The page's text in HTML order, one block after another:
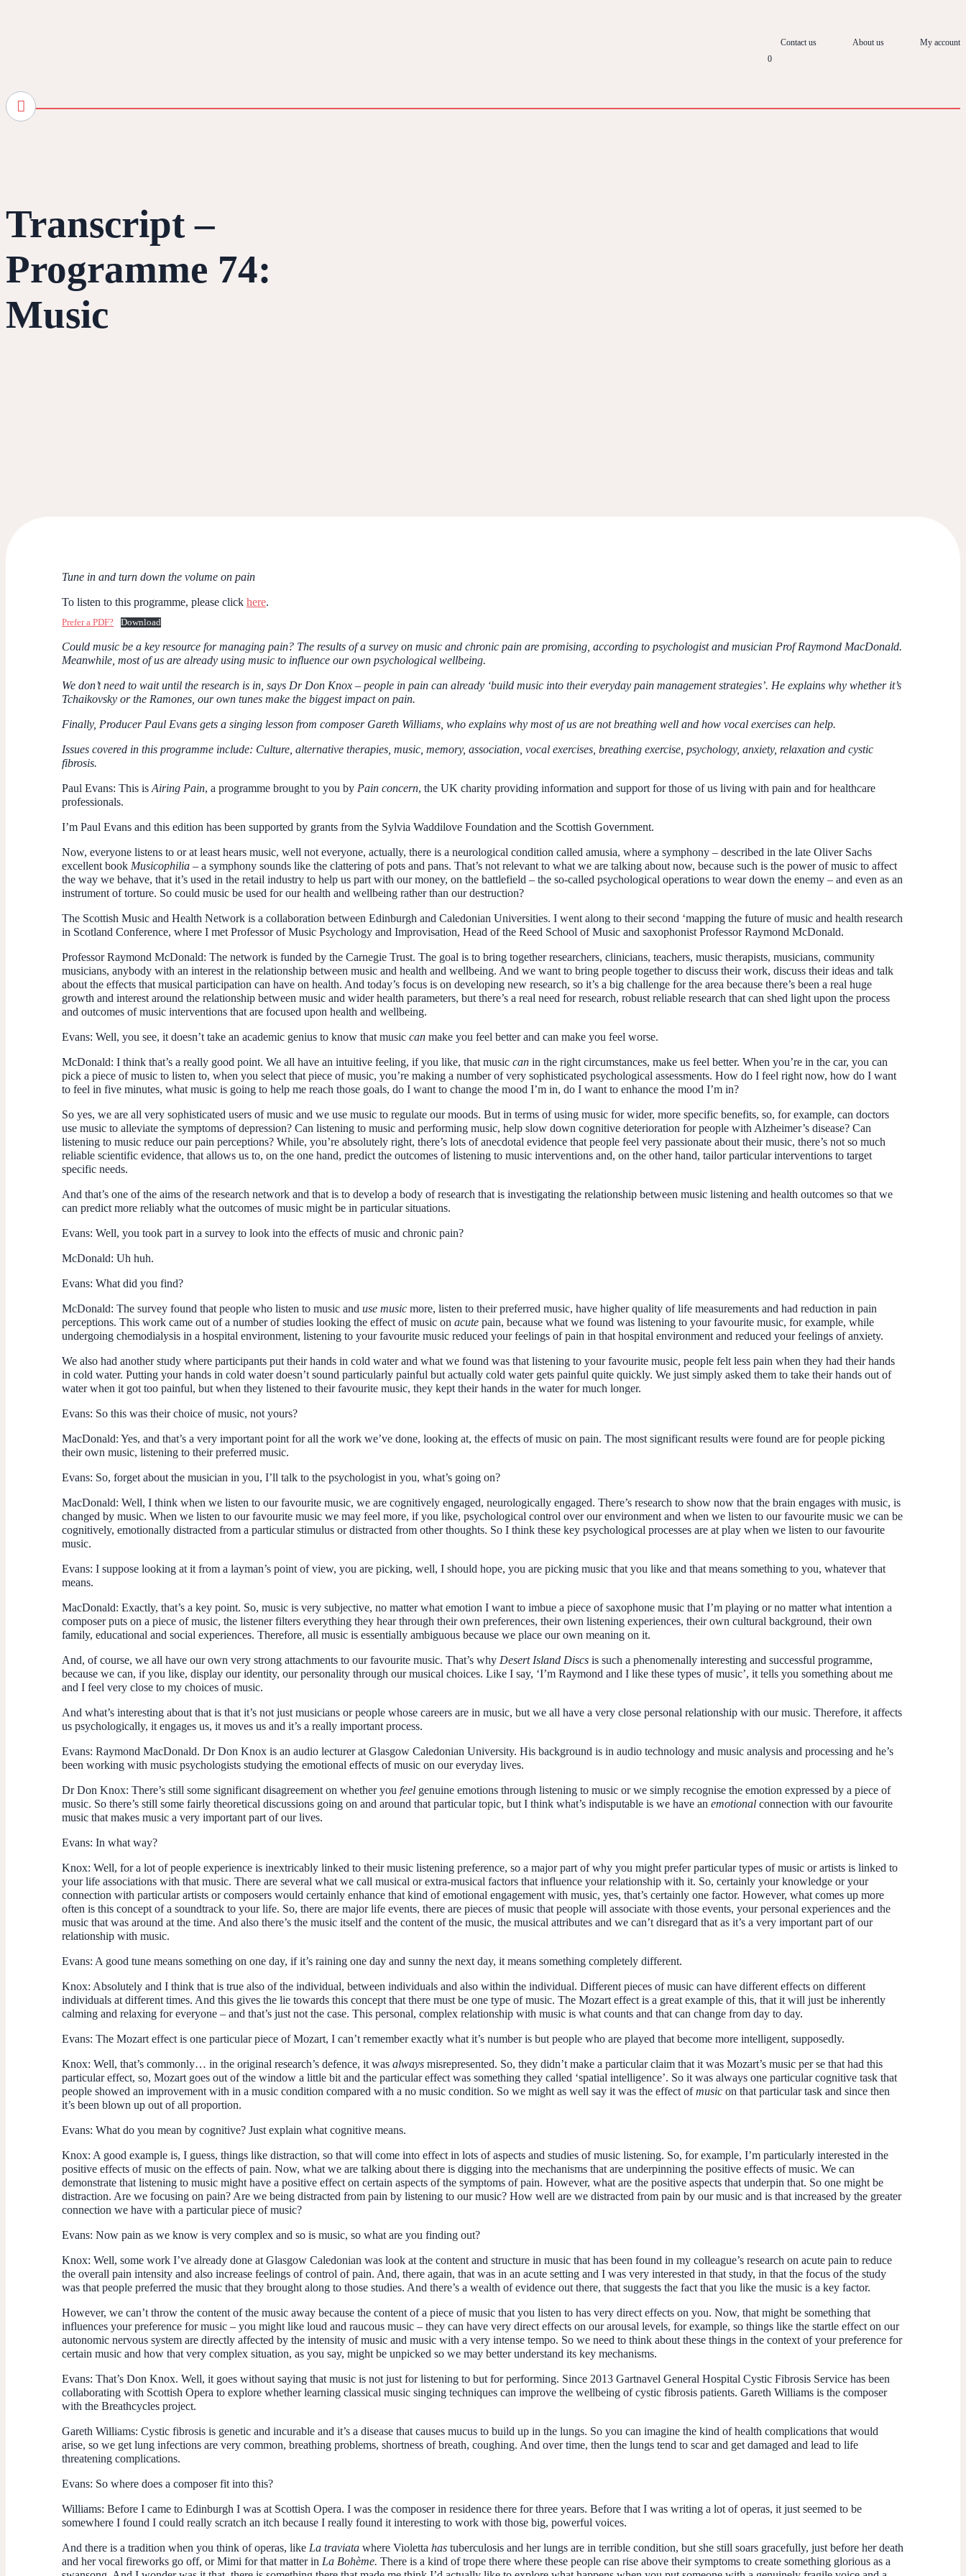
Contact us About us
My account
0
Transcript –
Programme 74:
Music
Tune in and turn down the volume on pain
To listen to this programme, please click here.
Prefer a PDF? Download
Could music be a key resource for managing pain? The results of a survey on music and chronic pain are promising, according to psychologist and musician Prof Raymond MacDonald.
Meanwhile, most of us are already using music to influence our own psychological wellbeing.
We don’t need to wait until the research is in, says Dr Don Knox – people in pain can already ‘build music into their everyday pain management strategies’. He explains why whether it’s
Tchaikovsky or the Ramones, our own tunes make the biggest impact on pain.
Finally, Producer Paul Evans gets a singing lesson from composer Gareth Williams, who explains why most of us are not breathing well and how vocal exercises can help.
Issues covered in this programme include: Culture, alternative therapies, music, memory, association, vocal exercises, breathing exercise, psychology, anxiety, relaxation and cystic
fibrosis.
Paul Evans: This is Airing Pain, a programme brought to you by Pain concern, the UK charity providing information and support for those of us living with pain and for healthcare
professionals.
I’m Paul Evans and this edition has been supported by grants from the Sylvia Waddilove Foundation and the Scottish Government.
Now, everyone listens to or at least hears music, well not everyone, actually, there is a neurological condition called amusia, where a symphony – described in the late Oliver Sachs
excellent book Musicophilia – a symphony sounds like the clattering of pots and pans. That’s not relevant to what we are talking about now, because such is the power of music to affect
the way we behave, that it’s used in the retail industry to help us part with our money, on the battlefield – the so-called psychological operations to wear down the enemy – and even as an
instrument of torture. So could music be used for our health and wellbeing rather than our destruction?
The Scottish Music and Health Network is a collaboration between Edinburgh and Caledonian Universities. I went along to their second ‘mapping the future of music and health research
in Scotland Conference, where I met Professor of Music Psychology and Improvisation, Head of the Reed School of Music and saxophonist Professor Raymond McDonald.
Professor Raymond McDonald: The network is funded by the Carnegie Trust. The goal is to bring together researchers, clinicians, teachers, music therapists, musicians, community
musicians, anybody with an interest in the relationship between music and health and wellbeing. And we want to bring people together to discuss their work, discuss their ideas and talk
about the effects that musical participation can have on health. And today’s focus is on developing new research, so it’s a big challenge for the area because there’s been a real huge
growth and interest around the relationship between music and wider health parameters, but there’s a real need for research, robust reliable research that can shed light upon the process
and outcomes of music interventions that are focused upon health and wellbeing.
Evans: Well, you see, it doesn’t take an academic genius to know that music can make you feel better and can make you feel worse.
McDonald: I think that’s a really good point. We all have an intuitive feeling, if you like, that music can in the right circumstances, make us feel better. When you’re in the car, you can
pick a piece of music to listen to, when you select that piece of music, you’re making a number of very sophisticated psychological assessments. How do I feel right now, how do I want
to feel in five minutes, what music is going to help me reach those goals, do I want to change the mood I’m in, do I want to enhance the mood I’m in?
So yes, we are all very sophisticated users of music and we use music to regulate our moods. But in terms of using music for wider, more specific benefits, so, for example, can doctors
use music to alleviate the symptoms of depression? Can listening to music and performing music, help slow down cognitive deterioration for people with Alzheimer’s disease? Can
listening to music reduce our pain perceptions? While, you’re absolutely right, there’s lots of anecdotal evidence that people feel very passionate about their music, there’s not so much
reliable scientific evidence, that allows us to, on the one hand, predict the outcomes of listening to music interventions and, on the other hand, tailor particular interventions to target
specific needs.
And that’s one of the aims of the research network and that is to develop a body of research that is investigating the relationship between music listening and health outcomes so that we
can predict more reliably what the outcomes of music might be in particular situations.
Evans: Well, you took part in a survey to look into the effects of music and chronic pain?
McDonald: Uh huh.
Evans: What did you find?
McDonald: The survey found that people who listen to music and use music more, listen to their preferred music, have higher quality of life measurements and had reduction in pain
perceptions. This work came out of a number of studies looking the effect of music on acute pain, because what we found was listening to your favourite music, for example, while
undergoing chemodialysis in a hospital environment, listening to your favourite music reduced your feelings of pain in that hospital environment and reduced your feelings of anxiety.
We also had another study where participants put their hands in cold water and what we found was that listening to your favourite music, people felt less pain when they had their hands
in cold water. Putting your hands in cold water doesn’t sound particularly painful but actually cold water gets painful quite quickly. We just simply asked them to take their hands out of
water when it got too painful, but when they listened to their favourite music, they kept their hands in the water for much longer.
Evans: So this was their choice of music, not yours?
MacDonald: Yes, and that’s a very important point for all the work we’ve done, looking at, the effects of music on pain. The most significant results were found are for people picking
their own music, listening to their preferred music.
Evans: So, forget about the musician in you, I’ll talk to the psychologist in you, what’s going on?
MacDonald: Well, I think when we listen to our favourite music, we are cognitively engaged, neurologically engaged. There’s research to show now that the brain engages with music, is
changed by music. When we listen to our favourite music we may feel more, if you like, psychological control over our environment and when we listen to our favourite music we can be
cognitively, emotionally distracted from a particular stimulus or distracted from other thoughts. So I think these key psychological processes are at play when we listen to our favourite
music.
Evans: I suppose looking at it from a layman’s point of view, you are picking, well, I should hope, you are picking music that you like and that means something to you, whatever that
means.
MacDonald: Exactly, that’s a key point. So, music is very subjective, no matter what emotion I want to imbue a piece of saxophone music that I’m playing or no matter what intention a
composer puts on a piece of music, the listener filters everything they hear through their own preferences, their own listening experiences, their own cultural background, their own
family, educational and social experiences. Therefore, all music is essentially ambiguous because we place our own meaning on it.
And, of course, we all have our own very strong attachments to our favourite music. That’s why Desert Island Discs is such a phenomenally interesting and successful programme,
because we can, if you like, display our identity, our personality through our musical choices. Like I say, ‘I’m Raymond and I like these types of music’, it tells you something about me
and I feel very close to my choices of music.
And what’s interesting about that is that it’s not just musicians or people whose careers are in music, but we all have a very close personal relationship with our music. Therefore, it affects
us psychologically, it engages us, it moves us and it’s a really important process.
Evans: Raymond MacDonald. Dr Don Knox is an audio lecturer at Glasgow Caledonian University. His background is in audio technology and music analysis and processing and he’s
been working with music psychologists studying the emotional effects of music on our everyday lives.
Dr Don Knox: There’s still some significant disagreement on whether you feel genuine emotions through listening to music or we simply recognise the emotion expressed by a piece of
music. So there’s still some fairly theoretical discussions going on and around that particular topic, but I think what’s indisputable is we have an emotional connection with our favourite
music that makes music a very important part of our lives.
Evans: In what way?
Knox: Well, for a lot of people experience is inextricably linked to their music listening preference, so a major part of why you might prefer particular types of music or artists is linked to
your life associations with that music. There are several what we call musical or extra-musical factors that influence your relationship with it. So, certainly your knowledge or your
connection with particular artists or composers would certainly enhance that kind of emotional engagement with music, yes, that’s certainly one factor. However, what comes up more
often is this concept of a soundtrack to your life. So, there are major life events, there are pieces of music that people will associate with those events, your personal experiences and the
music that was around at the time. And also there’s the music itself and the content of the music, the musical attributes and we can’t disregard that as it’s a very important part of our
relationship with music.
Evans: A good tune means something on one day, if it’s raining one day and sunny the next day, it means something completely different.
Knox: Absolutely and I think that is true also of the individual, between individuals and also within the individual. Different pieces of music can have different effects on different
individuals at different times. And this gives the lie towards this concept that there must be one type of music. The Mozart effect is a great example of this, that it will just be inherently
calming and relaxing for everyone – and that’s just not the case. This personal, complex relationship with music is what counts and that can change from day to day.
Evans: The Mozart effect is one particular piece of Mozart, I can’t remember exactly what it’s number is but people who are played that become more intelligent, supposedly.
Knox: Well, that’s commonly… in the original research’s defence, it was always misrepresented. So, they didn’t make a particular claim that it was Mozart’s music per se that had this
particular effect, so, Mozart goes out of the window a little bit and the particular effect was something they called ‘spatial intelligence’. So it was always one particular cognitive task that
people showed an improvement with in a music condition compared with a no music condition. So we might as well say it was the effect ofmusic on that particular task and since then
it’s been blown up out of all proportion.
Evans: What do you mean by cognitive? Just explain what cognitive means.
Knox: A good example is, I guess, things like distraction, so that will come into effect in lots of aspects and studies of music listening. So, for example, I’m particularly interested in the
positive effects of music on the effects of pain. Now, what we are talking about there is digging into the mechanisms that are underpinning the positive effects of music. We can
demonstrate that listening to music might have a positive effect on certain aspects of the symptoms of pain. However, what are the positive aspects that underpin that. So one might be
distraction. Are we focusing on pain? Are we being distracted from pain by listening to our music? How well are we distracted from pain by our music and is that increased by the greater
connection we have with a particular piece of music?
Evans: Now pain as we know is very complex and so is music, so what are you finding out?
Knox: Well, some work I’ve already done at Glasgow Caledonian was look at the content and structure in music that has been found in my colleague’s research on acute pain to reduce
the overall pain intensity and also increase feelings of control of pain. And, there again, that was in an acute setting and I was very interested in that study, in that the focus of the study
was that people preferred the music that they brought along to those studies. And there’s a wealth of evidence out there, that suggests the fact that you like the music is a key factor.
However, we can’t throw the content of the music away because the content of a piece of music that you listen to has very direct effects on you. Now, that might be something that
influences your preference for music – you might like loud and raucous music – they can have very direct effects on our arousal levels, for example, so things like the startle effect on our
autonomic nervous system are directly affected by the intensity of music and music with a very intense tempo. So we need to think about these things in the context of your preference for
certain music and how that very complex situation, as you say, might be unpicked so we may better understand its key mechanisms.
Evans: That’s Don Knox. Well, it goes without saying that music is not just for listening to but for performing. Since 2013 Gartnavel General Hospital Cystic Fibrosis Service has been
collaborating with Scottish Opera to explore whether learning classical music singing techniques can improve the wellbeing of cystic fibrosis patients. Gareth Williams is the composer
with the Breathcycles project.
Gareth Williams: Cystic fibrosis is genetic and incurable and it’s a disease that causes mucus to build up in the lungs. So you can imagine the kind of health complications that would
arise, so we get lung infections are very common, breathing problems, shortness of breath, coughing. And over time, then the lungs tend to scar and get damaged and lead to life
threatening complications.
Evans: So where does a composer fit into this?
Williams: Before I came to Edinburgh I was at Scottish Opera. I was the composer in residence there for three years. Before that I was writing a lot of operas, it just seemed to be
somewhere I found I could really scratch an itch because I really found it interesting to work with those big, powerful voices.
And there is a tradition when you think of operas, like La traviata where Violetta has tuberculosis and her lungs are in terrible condition, but she still soars gracefully, just before her death
and her vocal fireworks go off, or Mimi for that matter in La Bohème. There is a kind of trope there where these people can rise above their symptoms to create something glorious as a